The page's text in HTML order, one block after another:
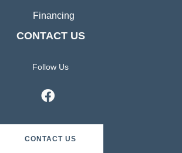
Financing
CONTACT US
Follow Us
CONTACT US